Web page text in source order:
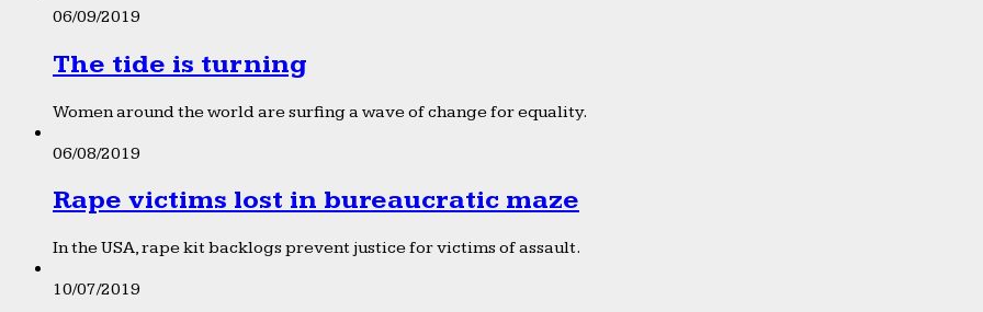
06/09/2019
The tide is turning
Women around the world are surfing a wave of change for equality.
06/08/2019
Rape victims lost in bureaucratic maze
In the USA, rape kit backlogs prevent justice for victims of assault.
10/07/2019